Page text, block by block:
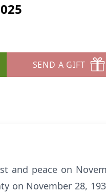
SEND A GIFT
and peace on
on November 28,